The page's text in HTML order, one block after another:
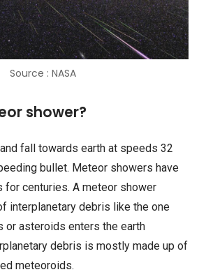
Source : NASA
shower?
fall towards earth at speeds 32
bullet. Meteor showers have
for centuries. A meteor shower
interplanetary debris like the one
or asteroids enters the earth
debris is mostly made up of
meteoroids.